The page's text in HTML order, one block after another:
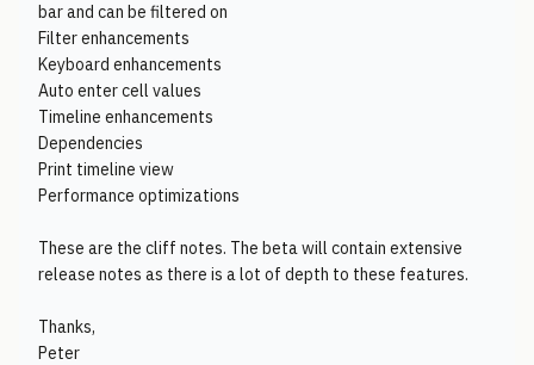
bar and can be filtered on
Filter enhancements
Keyboard enhancements
Auto enter cell values
Timeline enhancements
Dependencies
Print timeline view
Performance optimizations
These are the cliff notes. The beta will contain extensive
release notes as there is a lot of depth to these features.
Thanks,
Peter